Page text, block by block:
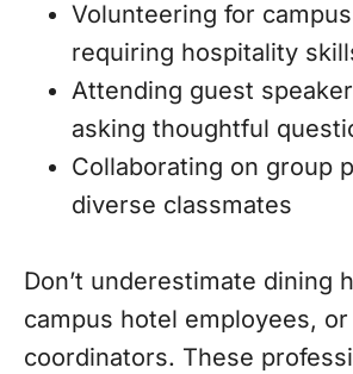
Volunteering for
requiring hospitality
Attending guest
asking thoughtful
Collaborating on group
diverse classmates
Don’t underestimate dining
campus hotel employees,
coordinators. These